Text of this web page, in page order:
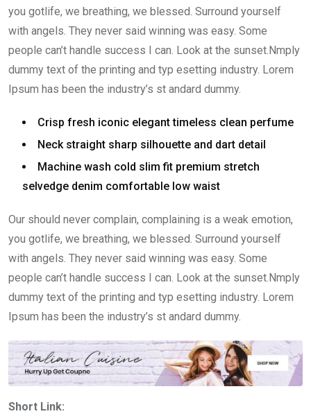
you gotlife, we breathing, we blessed. Surround yourself
with angels. They never said winning was easy. Some
people can’t handle success I can. Look at the sunset.Nmply
dummy text of the printing and typ esetting industry. Lorem
Ipsum has been the industry’s st andard dummy.
Crisp fresh iconic elegant timeless clean perfume
Neck straight sharp silhouette and dart detail
Machine wash cold slim fit premium stretch
selvedge denim comfortable low waist
Our should never complain, complaining is a weak emotion,
you gotlife, we breathing, we blessed. Surround yourself
with angels. They never said winning was easy. Some
people can’t handle success I can. Look at the sunset.Nmply
dummy text of the printing and typ esetting industry. Lorem
Ipsum has been the industry’s st andard dummy.
Short Link: